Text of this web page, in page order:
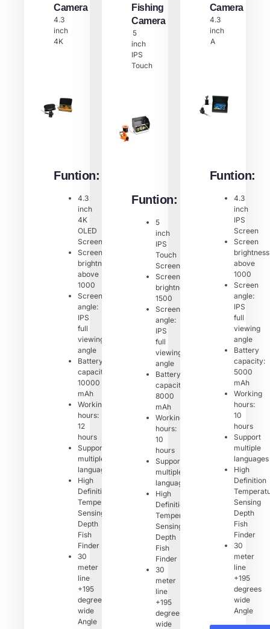
Camera
4.3
inch
4K
Funtion:
4.3
inch
4K
OLED
Screen
Screen
brightness:
above
1000
Screen
angle:
IPS
full
viewing
angle
Battery
capacity:
10000
mAh
Working
hours:
12
hours
Support
multiple
languages
High
Definition
Temperature
Sensing
Depth
Fish
Finder
30
meter
line
+195
degrees
wide
Angle
Fishing
Camera
5
inch
IPS
Touch
Funtion:
5
inch
IPS
Touch
Screen
Screen
brightness:
1500
Screen
angle:
IPS
full
viewing
angle
Battery
capacity:
8000
mAh
Working
hours:
10
hours
Support
multiple
languages
High
Definition
Temperature
Sensing
Depth
Fish
Finder
30
meter
line
+195
degrees
wide
Camera
4.3
inch
A
Funtion:
4.3
inch
IPS
Screen
Screen
above
1000
Screen
angle:
IPS
full
viewing
angle
Battery
capacity:
5000
mAh
Working
hours:
10
hours
Support
multiple
languages
High
Definition
Sensing
Depth
Fish
Finder
30
meter
line
+195
degrees
wide
Angle